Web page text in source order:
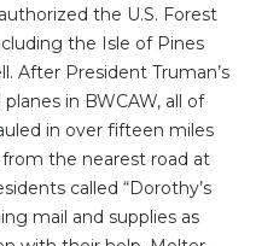
the U.S. Forest
the Isle of Pines
After President Truman’s
in BWCAW, all of
in over fifteen miles
the nearest road at
called “Dorothy’s
mail and supplies as